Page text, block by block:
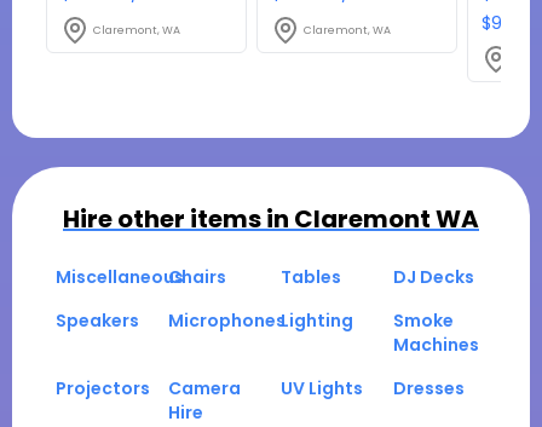
Claremont, WA Claremont, WA
Hire other items in Claremont WA
MiscellaneousChairs Tables
DJ Decks
Speakers
MicrophonesLighting
Smoke
Machines
Projectors
Camera
Hire
UV Lights Dresses